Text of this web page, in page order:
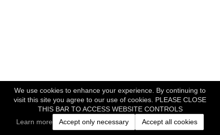
We use cookies to enhance your experience. By continuing to
visit this site you agree to our use of cookies. PLEASE CLOSE
THIS BAR TO ACCESS WEBSITE CONTROLS
Learn more
Accept only necessary Accept all cookies